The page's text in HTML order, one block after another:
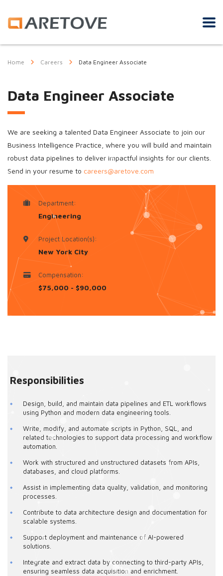
Home Careers Data Engineer Associate
Data Engineer Associate
We are seeking a talented Data Engineer Associate to join our
Business Intelligence Practice, where you will build and maintain
robust data pipelines to deliver impactful insights for our clients.
Send in your resume to careers@aretove.com
Department:
Engineering
Project Location(s):
New York City
Compensation:
$75,000 - $90,000
Responsibilities
Design, build, and maintain data pipelines and ETL workflows
using Python and modern data engineering tools.
Write, modify, and automate scripts in Python, SQL, and
related technologies to support data processing and workflow
automation.
Work with structured and unstructured datasets from APIs,
databases, and cloud platforms.
Assist in implementing data quality, validation, and monitoring
processes.
Contribute to data architecture design and documentation for
scalable systems.
Support deployment and maintenance of AI-powered
solutions.
Integrate and extract data by connecting to third-party APIs,
ensuring seamless data acquisition and enrichment.